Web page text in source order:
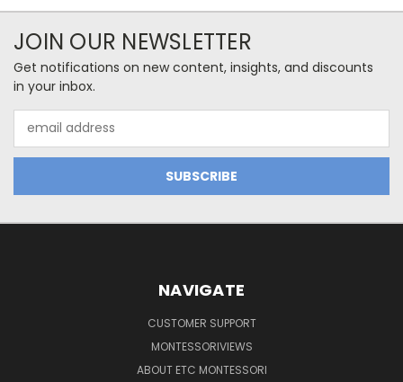
JOIN OUR NEWSLETTER
Get notifications on new content, insights, and discounts
in your inbox.
Address
NAVIGATE
CUSTOMER SUPPORT
MONTESSORIVIEWS
ABOUT ETC MONTESSORI